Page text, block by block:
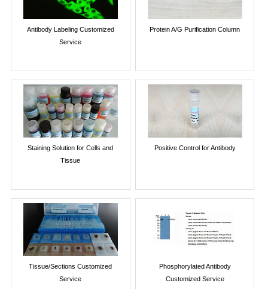
Antibody Labeling Customized
Service
Protein A/G Purification Column
Staining Solution for Cells and
Tissue
Positive Control for Antibody
Tissue/Sections Customized
Service
Phosphorylated Antibody
Customized Service